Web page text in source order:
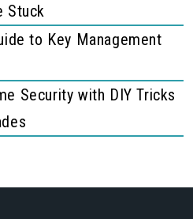
Stuck
to Key Management
Security with DIY Tricks